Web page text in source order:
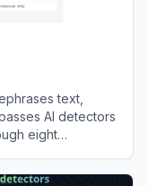
text,
AI detectors
eight